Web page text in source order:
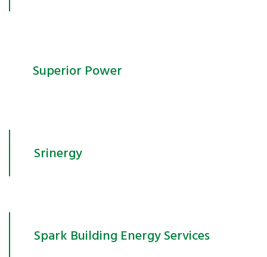
Superior Power
Srinergy
Spark Building Energy Services